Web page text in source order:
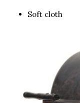
Soft cloth